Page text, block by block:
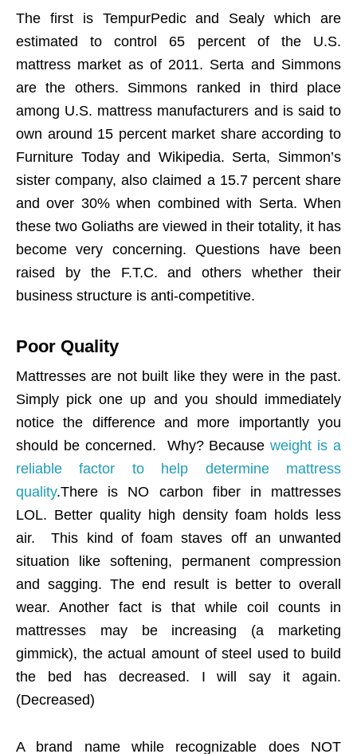
The first is TempurPedic and Sealy which are
estimated to control 65 percent of the U.S.
mattress market as of 2011. Serta and Simmons
are the others. Simmons ranked in third place
among U.S. mattress manufacturers and is said to
own around 15 percent market share according to
Furniture Today and Wikipedia. Serta, Simmon’s
sister company, also claimed a 15.7 percent share
and over 30% when combined with Serta. When
these two Goliaths are viewed in their totality, it has
become very concerning. Questions have been
raised by the F.T.C. and others whether their
business structure is anti-competitive.
Poor Quality
Mattresses are not built like they were in the past.
Simply pick one up and you should immediately
notice the difference and more importantly you
should be concerned. Why? Becauseweight is a
reliable factor to help determine mattress
quality.There is NO carbon fiber in mattresses
LOL. Better quality high density foam holds less
air. This kind of foam staves off an unwanted
situation like softening, permanent compression
and sagging. The end result is better to overall
wear. Another fact is that while coil counts in
mattresses may be increasing (a marketing
gimmick), the actual amount of steel used to build
the bed has decreased. I will say it again.
(Decreased)
A brand name while recognizable does NOT